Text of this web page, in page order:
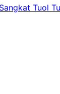
Tuol